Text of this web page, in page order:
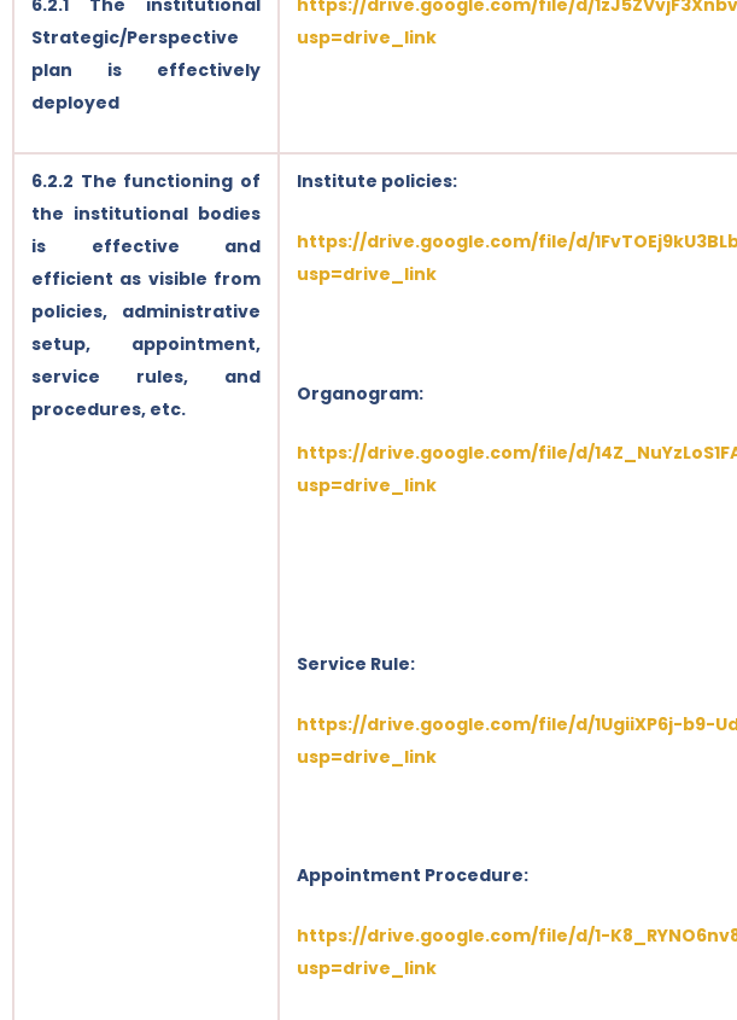
6.2.1 The institutional
Strategic/Perspective
plan is effectively
deployed
https://drive.google.com/file/d/
usp=drive_link
6.2.2 The functioning of
the institutional bodies
is effective and
efficient as visible from
policies, administrative
setup, appointment,
service rules, and
procedures, etc.
Institute policies:
https://drive.google.com/file/d/
usp=drive_link
Organogram:
https://drive.google.com/file/d/
usp=drive_link
Service Rule:
https://drive.google.com/file/d/1UgiiXP6j-b9-
usp=drive_link
Appointment Procedure:
https://drive.google.com/file/d/1-
usp=drive_link